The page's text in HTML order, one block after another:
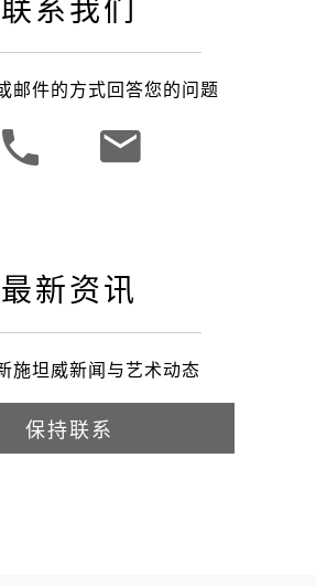
联系我们
邮件的方式回答您的问题
最新资讯
施坦威新闻与艺术动态
保持联系